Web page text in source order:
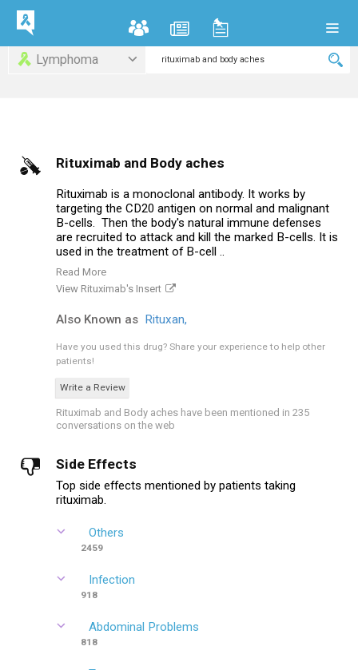
Lymphoma
Rituximab and Body aches
Rituximab is a monoclonal antibody. It works by
targeting the CD20 antigen on normal and malignant
B-cells. Then the body's natural immune defenses
are recruited to attack and kill the marked B-cells. It is
used in the treatment of B-cell ..
Read More
View Rituximab's Insert
Also Known as Rituxan,
Have you used this drug? Share your experience to help other
patients!
Write a Review
Rituximab and Body aches have been mentioned in 235
conversations on the web
Side Effects
Top side effects mentioned by patients taking
rituximab.
Others
2459
Infection
918
Abdominal Problems
818